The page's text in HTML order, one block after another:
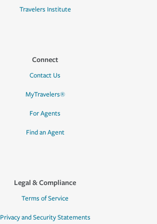
Travelers Institute
Connect
Contact Us
MyTravelers®
For Agents
Find an Agent
Legal & Compliance
Terms of Service
Privacy and Security Statements